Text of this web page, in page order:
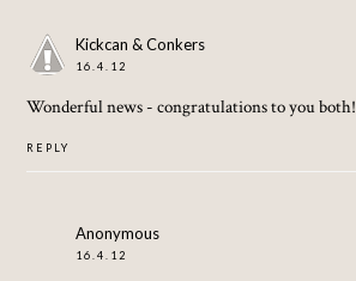
Kickcan & Conkers
16.4.12
Wonderful news - congratulations to you both!
REPLY
Anonymous
16.4.12